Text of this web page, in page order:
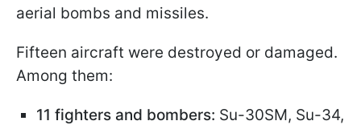
aerial bombs and missiles.
Fifteen aircraft were destroyed or damaged.
Among them:
11 fighters and bombers: Su-30SM, Su-34,